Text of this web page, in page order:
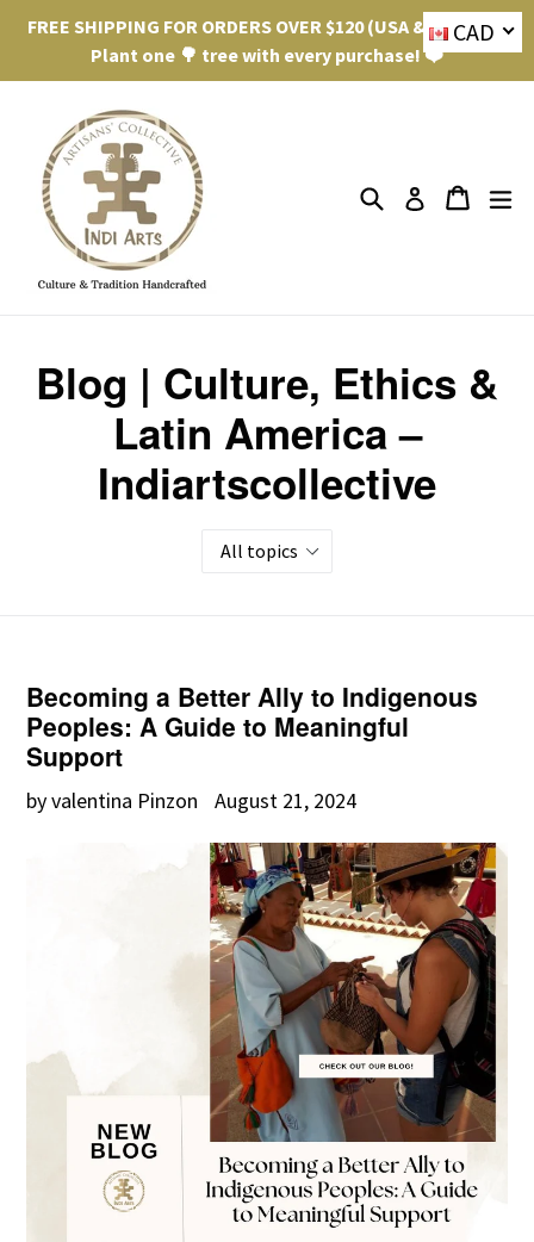
Skip
content
FREE SHIPPING FOR ORDERS OVER $120 (USA & Canada).
Plant one 🌳 tree with every purchase! ❤️
Search Log in Cart
Cart
Blog | Culture, Ethics &
Latin America –
Indiartscollective
Becoming a Better Ally to Indigenous
Peoples: A Guide to Meaningful
Support
by valentina Pinzon August 21, 2024
CAD